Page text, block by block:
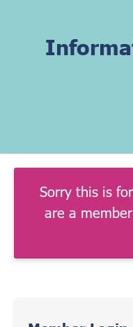
Sorry this is
are a